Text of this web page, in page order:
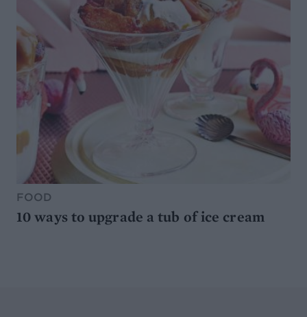
FOOD
10 ways to upgrade a tub of ice cream